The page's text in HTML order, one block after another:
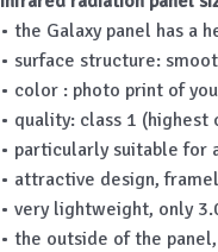
• the Galaxy panel has a
• surface structure:
• color : photo print of
• quality: class 1
• particularly suitable for
• attractive design,
• very lightweight, only
• the outside of the